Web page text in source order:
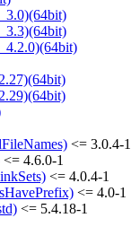
<= 3.0.4-1
<= 4.6.0-1
<= 4.0.4-1
<= 4.0-1
<= 5.4.18-1